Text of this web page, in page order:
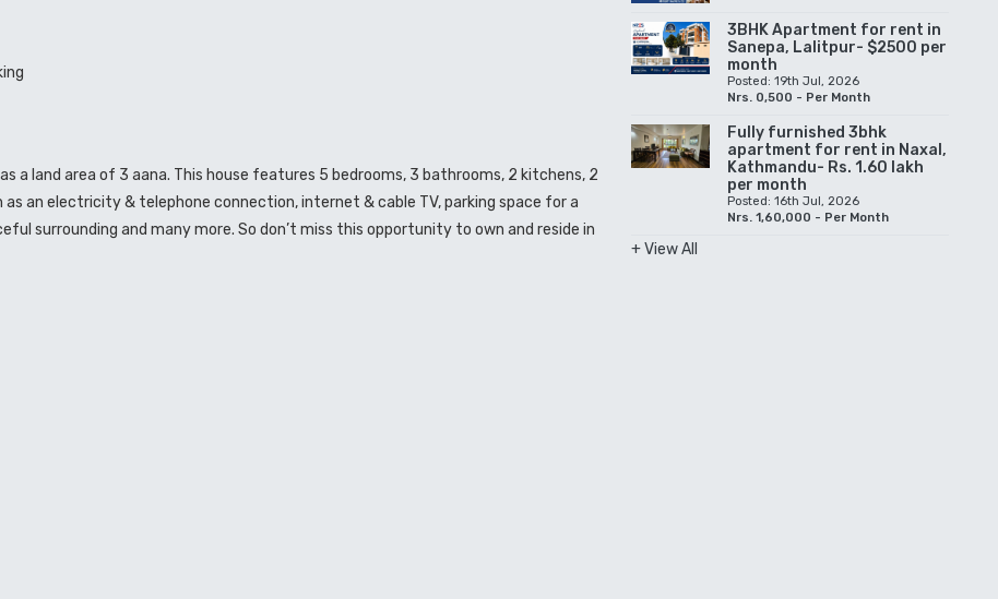
a land area of 3 aana. This house features 5 bedrooms, 3 bathrooms, 2 kitchens, 2
as an electricity & telephone connection, internet & cable TV, parking space for a
surrounding and many more. So don’t miss this opportunity to own and reside in
3BHK Apartment for rent in
Sanepa, Lalitpur- $2500 per
month
Posted: 19th Jul, 2026
Nrs. 0,500 - Per Month
Fully furnished 3bhk
apartment for rent in Naxal,
Kathmandu- Rs. 1.60 lakh
per month
Posted: 16th Jul, 2026
Nrs. 1,60,000 - Per Month
+ View All